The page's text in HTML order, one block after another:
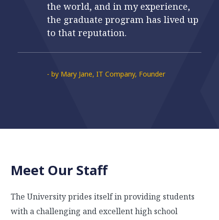
the world, and in my experience,
the graduate program has lived up
to that reputation.
- by Mary Jane, IT Company, Founder
Meet Our Staff
The University prides itself in providing students
with a challenging and excellent high school